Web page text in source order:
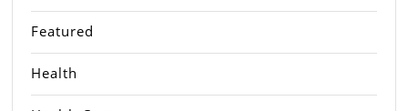
Featured
Health